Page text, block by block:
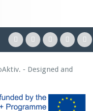
- Designed and